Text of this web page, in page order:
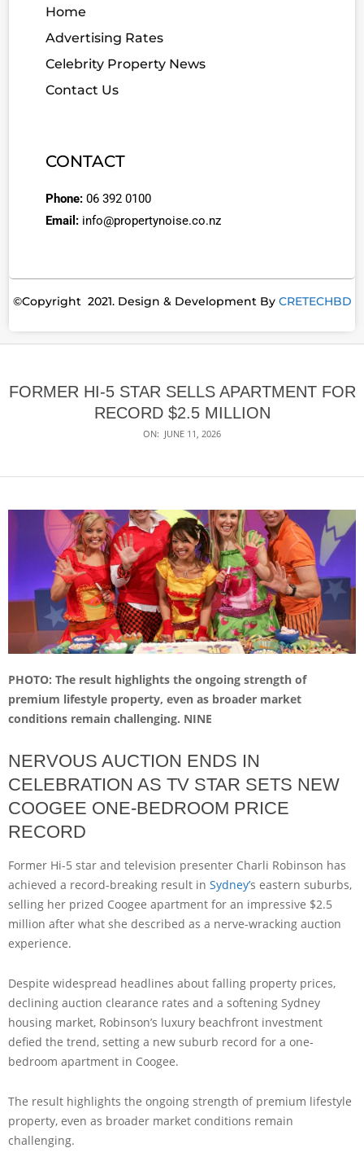
Home
Advertising Rates
Celebrity Property News
Contact Us
CONTACT
Phone: 06 392 0100
Email: info@propertynoise.co.nz
©Copyright 2021. Design & Development By CRETECHBD
FORMER HI-5 STAR SELLS APARTMENT FOR
RECORD $2.5 MILLION
ON: JUNE 11, 2026
PHOTO: The result highlights the ongoing strength of
premium lifestyle property, even as broader market
conditions remain challenging. NINE
NERVOUS AUCTION ENDS IN
CELEBRATION AS TV STAR SETS NEW
COOGEE ONE-BEDROOM PRICE
RECORD
Former Hi-5 star and television presenter Charli Robinson has
achieved a record-breaking result in Sydney’s eastern suburbs,
selling her prized Coogee apartment for an impressive $2.5
million after what she described as a nerve-wracking auction
experience.
Despite widespread headlines about falling property prices,
declining auction clearance rates and a softening Sydney
housing market, Robinson’s luxury beachfront investment
defied the trend, setting a new suburb record for a one-
bedroom apartment in Coogee.
The result highlights the ongoing strength of premium lifestyle
property, even as broader market conditions remain
challenging.